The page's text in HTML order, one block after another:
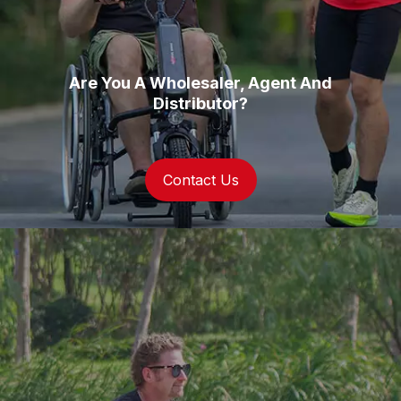
Are You A Wholesaler, Agent And
Distributor?
Contact Us